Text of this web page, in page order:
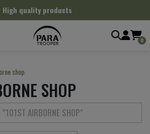
High quality products
0
shop
SHOP